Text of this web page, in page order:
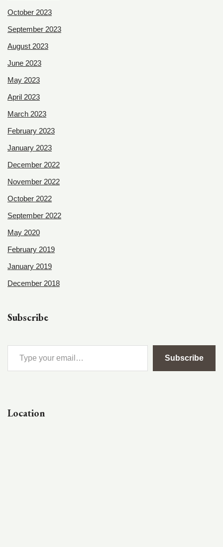
October 2023
September 2023
August 2023
June 2023
May 2023
April 2023
March 2023
February 2023
January 2023
December 2022
November 2022
October 2022
September 2022
May 2020
February 2019
January 2019
December 2018
Subscribe
Subscribe
Location